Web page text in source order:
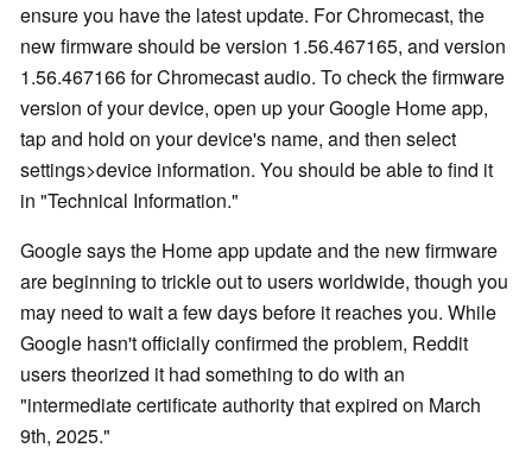
ensure you have the latest update. For Chromecast, the
new firmware should be version 1.56.467165, and version
1.56.467166 for Chromecast audio. To check the firmware
version of your device, open up your Google Home app,
tap and hold on your device's name, and then select
settings>device information. You should be able to find it
in "Technical Information."
Google says the Home app update and the new firmware
are beginning to trickle out to users worldwide, though you
may need to wait a few days before it reaches you. While
Google hasn't officially confirmed the problem, Reddit
users theorized it had something to do with an
"intermediate certificate authority that expired on March
9th, 2025."